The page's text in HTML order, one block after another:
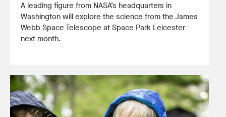
A leading figure from NASA’s headquarters in
Washington will explore the science from the James
Webb Space Telescope at Space Park Leicester
next month.